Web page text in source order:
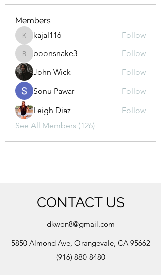
Members
kajal116kajal116 Follow
boonsnake3
boonsnake3
Follow
John Wick
Follow
Sonu Pawar
Follow
Leigh Diaz
Follow
See All Members (126)
CONTACT US
dkwon8@gmail.com
5850 Almond Ave, Orangevale, CA 95662
(916) 880-8480